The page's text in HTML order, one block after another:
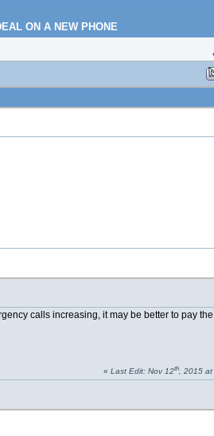
ON A NEW PHONE
calls increasing, it may be better to pay
« Last Edit: Nov 12th, 2015 at